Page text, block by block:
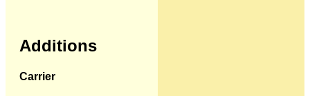
Additions
Carrier